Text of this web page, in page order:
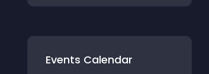
Events Calendar